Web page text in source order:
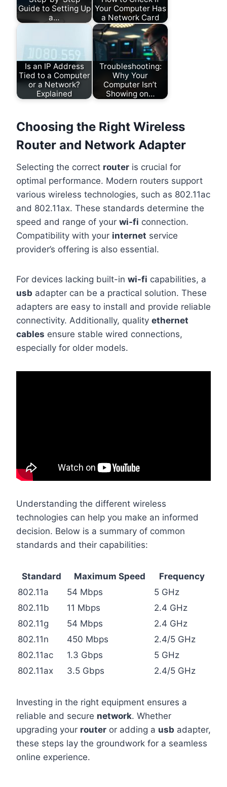
Guide to Setting Up
a…
Your Computer Has
a Network Card
Is an IP Address
Tied to a Computer
or a Network?
Explained
Troubleshooting:
Why Your
Computer Isn’t
Showing on…
Choosing the Right Wireless
Router and Network Adapter
Selecting the correct router is crucial for
optimal performance. Modern routers support
various wireless technologies, such as 802.11ac
and 802.11ax. These standards determine the
speed and range of your wi-fi connection.
Compatibility with your internet service
provider’s offering is also essential.
For devices lacking built-in wi-fi capabilities, a
usb adapter can be a practical solution. These
adapters are easy to install and provide reliable
connectivity. Additionally, quality ethernet
cables ensure stable wired connections,
especially for older models.
Understanding the different wireless
technologies can help you make an informed
decision. Below is a summary of common
standards and their capabilities:
Standard Maximum Speed
Frequency
802.11a
54 Mbps
5 GHz
802.11b
11 Mbps
2.4 GHz
802.11g
54 Mbps
2.4 GHz
802.11n
450 Mbps
2.4/5 GHz
802.11ac
1.3 Gbps
5 GHz
802.11ax
3.5 Gbps 2.4/5 GHz
Investing in the right equipment ensures a
reliable and secure network. Whether
upgrading your router or adding a usb adapter,
these steps lay the groundwork for a seamless
online experience.